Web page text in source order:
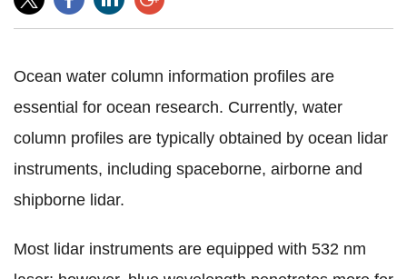
Ocean water column information profiles are
essential for ocean research. Currently, water
column profiles are typically obtained by ocean lidar
instruments, including spaceborne, airborne and
shipborne lidar.
Most lidar instruments are equipped with 532 nm